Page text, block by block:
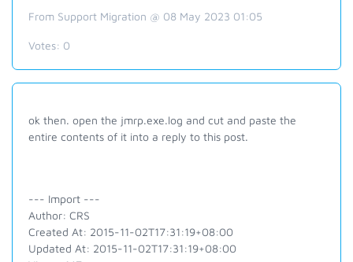
From Support Migration @ 08 May 2023 01:05
Votes: 0
ok then. open the jmrp.exe.log and cut and paste the
entire contents of it into a reply to this post.
--- Import ---
Author: CRS
Created At: 2015-11-02T17:31:19+08:00
Updated At: 2015-11-02T17:31:19+08:00